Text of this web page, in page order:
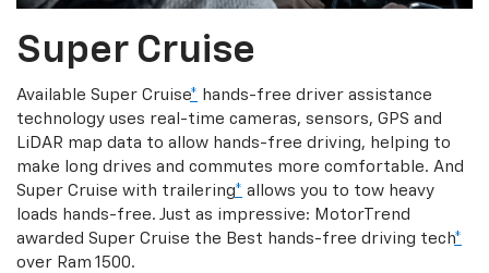
Super Cruise
Available Super Cruise* hands-free driver assistance
technology uses real-time cameras, sensors, GPS and
LiDAR map data to allow hands-free driving, helping to
make long drives and commutes more comfortable. And
Super Cruise with trailering* allows you to tow heavy
loads hands-free. Just as impressive: MotorTrend
awarded Super Cruise the Best hands-free driving tech*
over Ram 1500.